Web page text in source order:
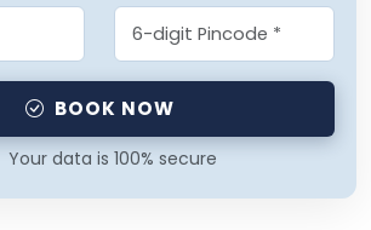
BOOK NOW
Your data is 100% secure